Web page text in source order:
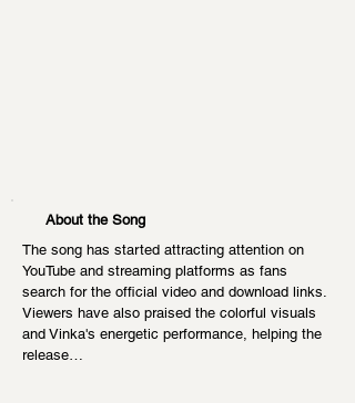
About the Song
The song has started attracting attention on
YouTube and streaming platforms as fans
search for the official video and download links.
Viewers have also praised the colorful visuals
and Vinka's energetic performance, helping the
release…